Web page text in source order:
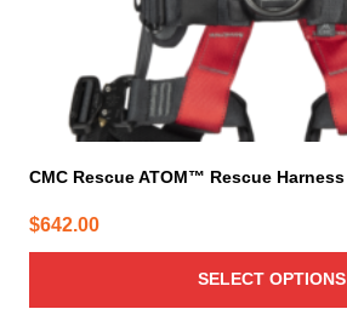
CMC Rescue ATOM™ Rescue Harness
$642.00
SELECT OPTIONS